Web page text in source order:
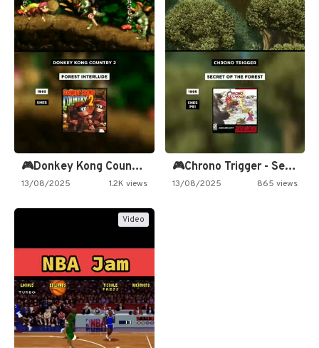
🎮Donkey Kong Country 2 -…
13/08/2025 1.2K views
🎮Chrono Trigger - Secret of…
13/08/2025 865 views
Video